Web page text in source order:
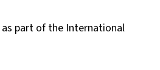
part of the International